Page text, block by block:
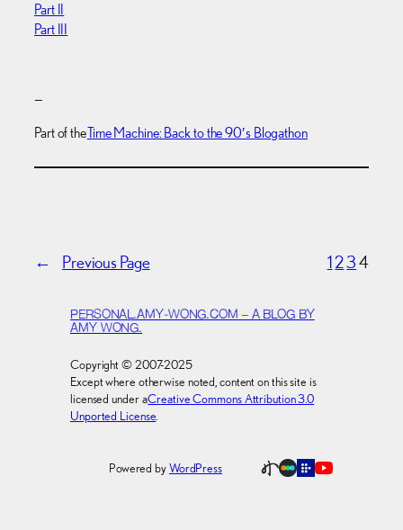
Part II
Part III
—
Part of theTime Machine: Back to the 90′s Blogathon
← Previous Page 1234
PERSONAL.AMY-WONG.COM – A BLOG BY
AMY WONG.
Copyright © 2007-2025
Except where otherwise noted, content on this site is
licensed under aCreative Commons Attribution 3.0
Unported License.
Powered byWordPress